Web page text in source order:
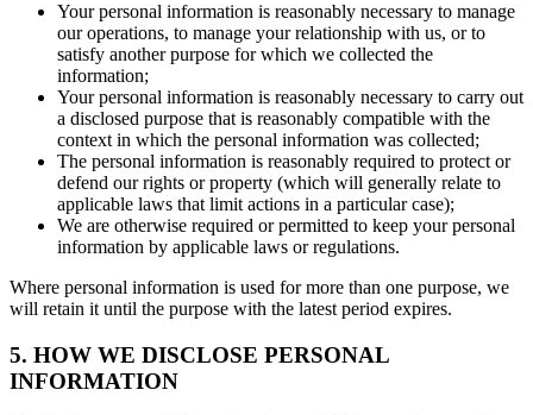
Your personal information is reasonably necessary to manage
our operations, to manage your relationship with us, or to
satisfy another purpose for which we collected the
information;
Your personal information is reasonably necessary to carry out
a disclosed purpose that is reasonably compatible with the
context in which the personal information was collected;
The personal information is reasonably required to protect or
defend our rights or property (which will generally relate to
applicable laws that limit actions in a particular case);
We are otherwise required or permitted to keep your personal
information by applicable laws or regulations.
Where personal information is used for more than one purpose, we
will retain it until the purpose with the latest period expires.
5. HOW WE DISCLOSE PERSONAL
INFORMATION